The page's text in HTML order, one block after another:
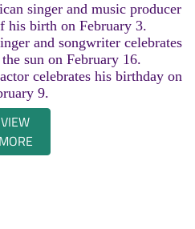
singer and music producer
his birth on February 3.
and songwriter celebrates
sun on February 16.
celebrates his birthday on
9.
VIEW
MORE